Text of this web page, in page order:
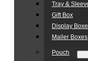
Tray &
Gift Box
Display
Mailer Boxes
Pouch